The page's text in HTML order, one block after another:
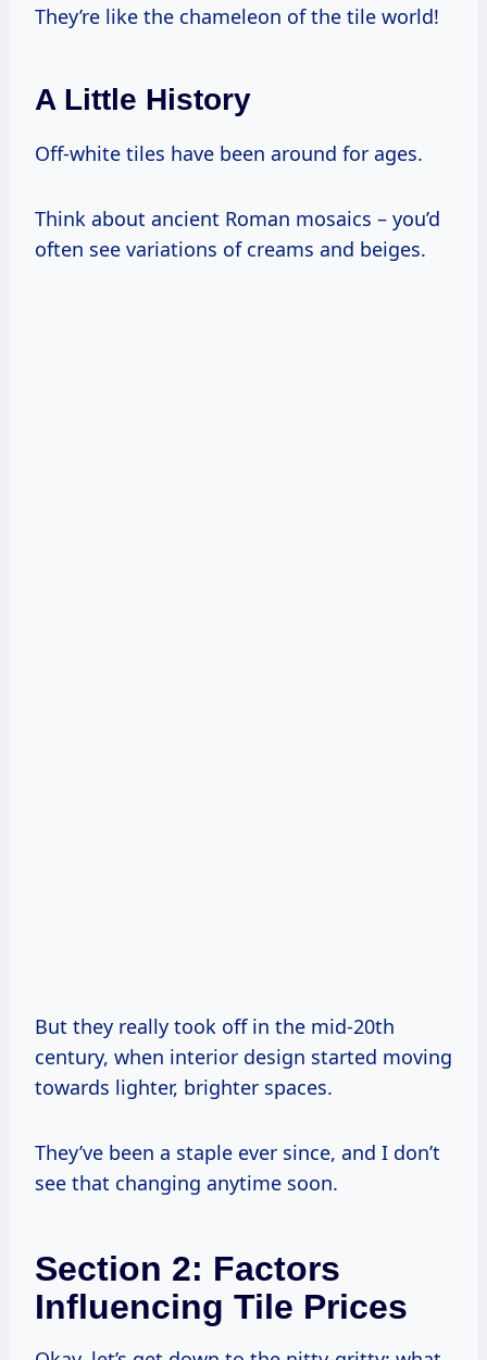
They’re like the chameleon of the tile world!
A Little History
Off-white tiles have been around for ages.
Think about ancient Roman mosaics – you’d
often see variations of creams and beiges.
But they really took off in the mid-20th
century, when interior design started moving
towards lighter, brighter spaces.
They’ve been a staple ever since, and I don’t
see that changing anytime soon.
Section 2: Factors
Influencing Tile Prices